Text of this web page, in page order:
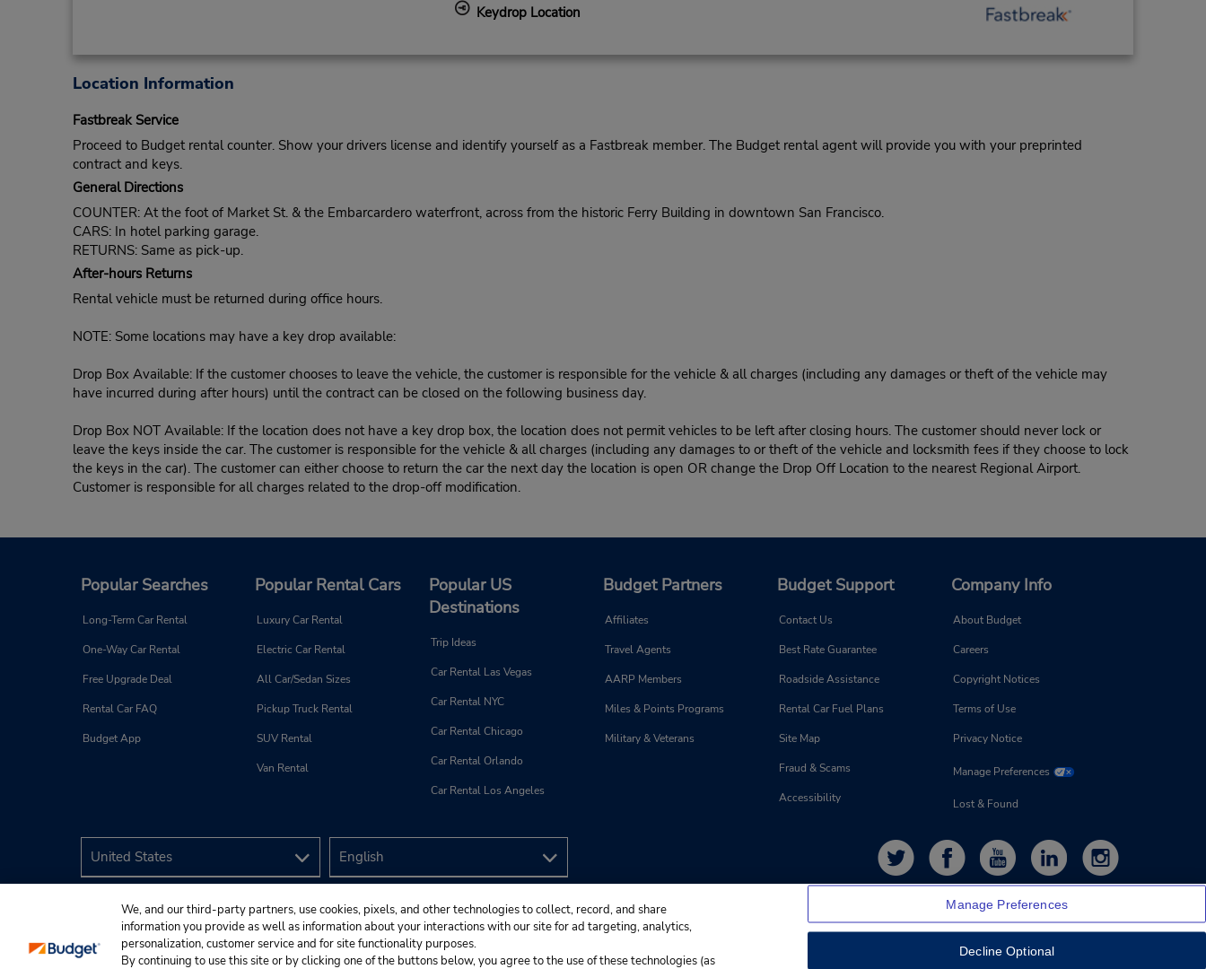
Keydrop Location
Location Information
Fastbreak Service
Proceed to Budget rental counter. Show your drivers license and identify yourself as a Fastbreak member. The Budget rental agent will provide you with your preprinted
contract and keys.
General Directions
COUNTER: At the foot of Market St. & the Embarcardero waterfront, across from the historic Ferry Building in downtown San Francisco.
CARS: In hotel parking garage.
RETURNS: Same as pick-up.
After-hours Returns
Rental vehicle must be returned during office hours.
NOTE: Some locations may have a key drop available:
Drop Box Available: If the customer chooses to leave the vehicle, the customer is responsible for the vehicle & all charges (including any damages or theft of the vehicle may
have incurred during after hours) until the contract can be closed on the following business day.
Drop Box NOT Available: If the location does not have a key drop box, the location does not permit vehicles to be left after closing hours. The customer should never lock or
leave the keys inside the car. The customer is responsible for the vehicle & all charges (including any damages to or theft of the vehicle and locksmith fees if they choose to lock
the keys in the car). The customer can either choose to return the car the next day the location is open OR change the Drop Off Location to the nearest Regional Airport.
Customer is responsible for all charges related to the drop-off modification.
Popular Searches
Long-Term Car Rental
One-Way Car Rental
Free Upgrade Deal
Rental Car FAQ
Budget App
Popular Rental Cars
Luxury Car Rental
Electric Car Rental
All Car/Sedan Sizes
Pickup Truck Rental
SUV Rental
Van Rental
Popular US
Destinations
Trip Ideas
Car Rental Las Vegas
Car Rental NYC
Car Rental Chicago
Car Rental Orlando
Car Rental Los Angeles
Budget Partners
Affiliates
Travel Agents
AARP Members
Miles & Points Programs
Military & Veterans
Budget Support
Contact Us
Best Rate Guarantee
Roadside Assistance
Rental Car Fuel Plans
Site Map
Fraud & Scams
Accessibility
Company Info
About Budget
Careers
Copyright Notices
Terms of Use
Privacy Notice
Manage Preferences
Lost & Found
We, and our third-party partners, use cookies, pixels, and other technologies to collect, record, and share
information you provide as well as information about your interactions with our site for ad targeting, analytics,
personalization, customer service and for site functionality purposes.
By continuing to use this site or by clicking one of the buttons below, you agree to the use of these technologies (as
Manage Preferences
Decline Optional